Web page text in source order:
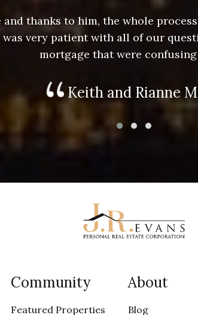
thanks to him, the whole
was very patient with all of our
mortgage that were
Keith and Rianne
Community
Featured Properties
About
Blog